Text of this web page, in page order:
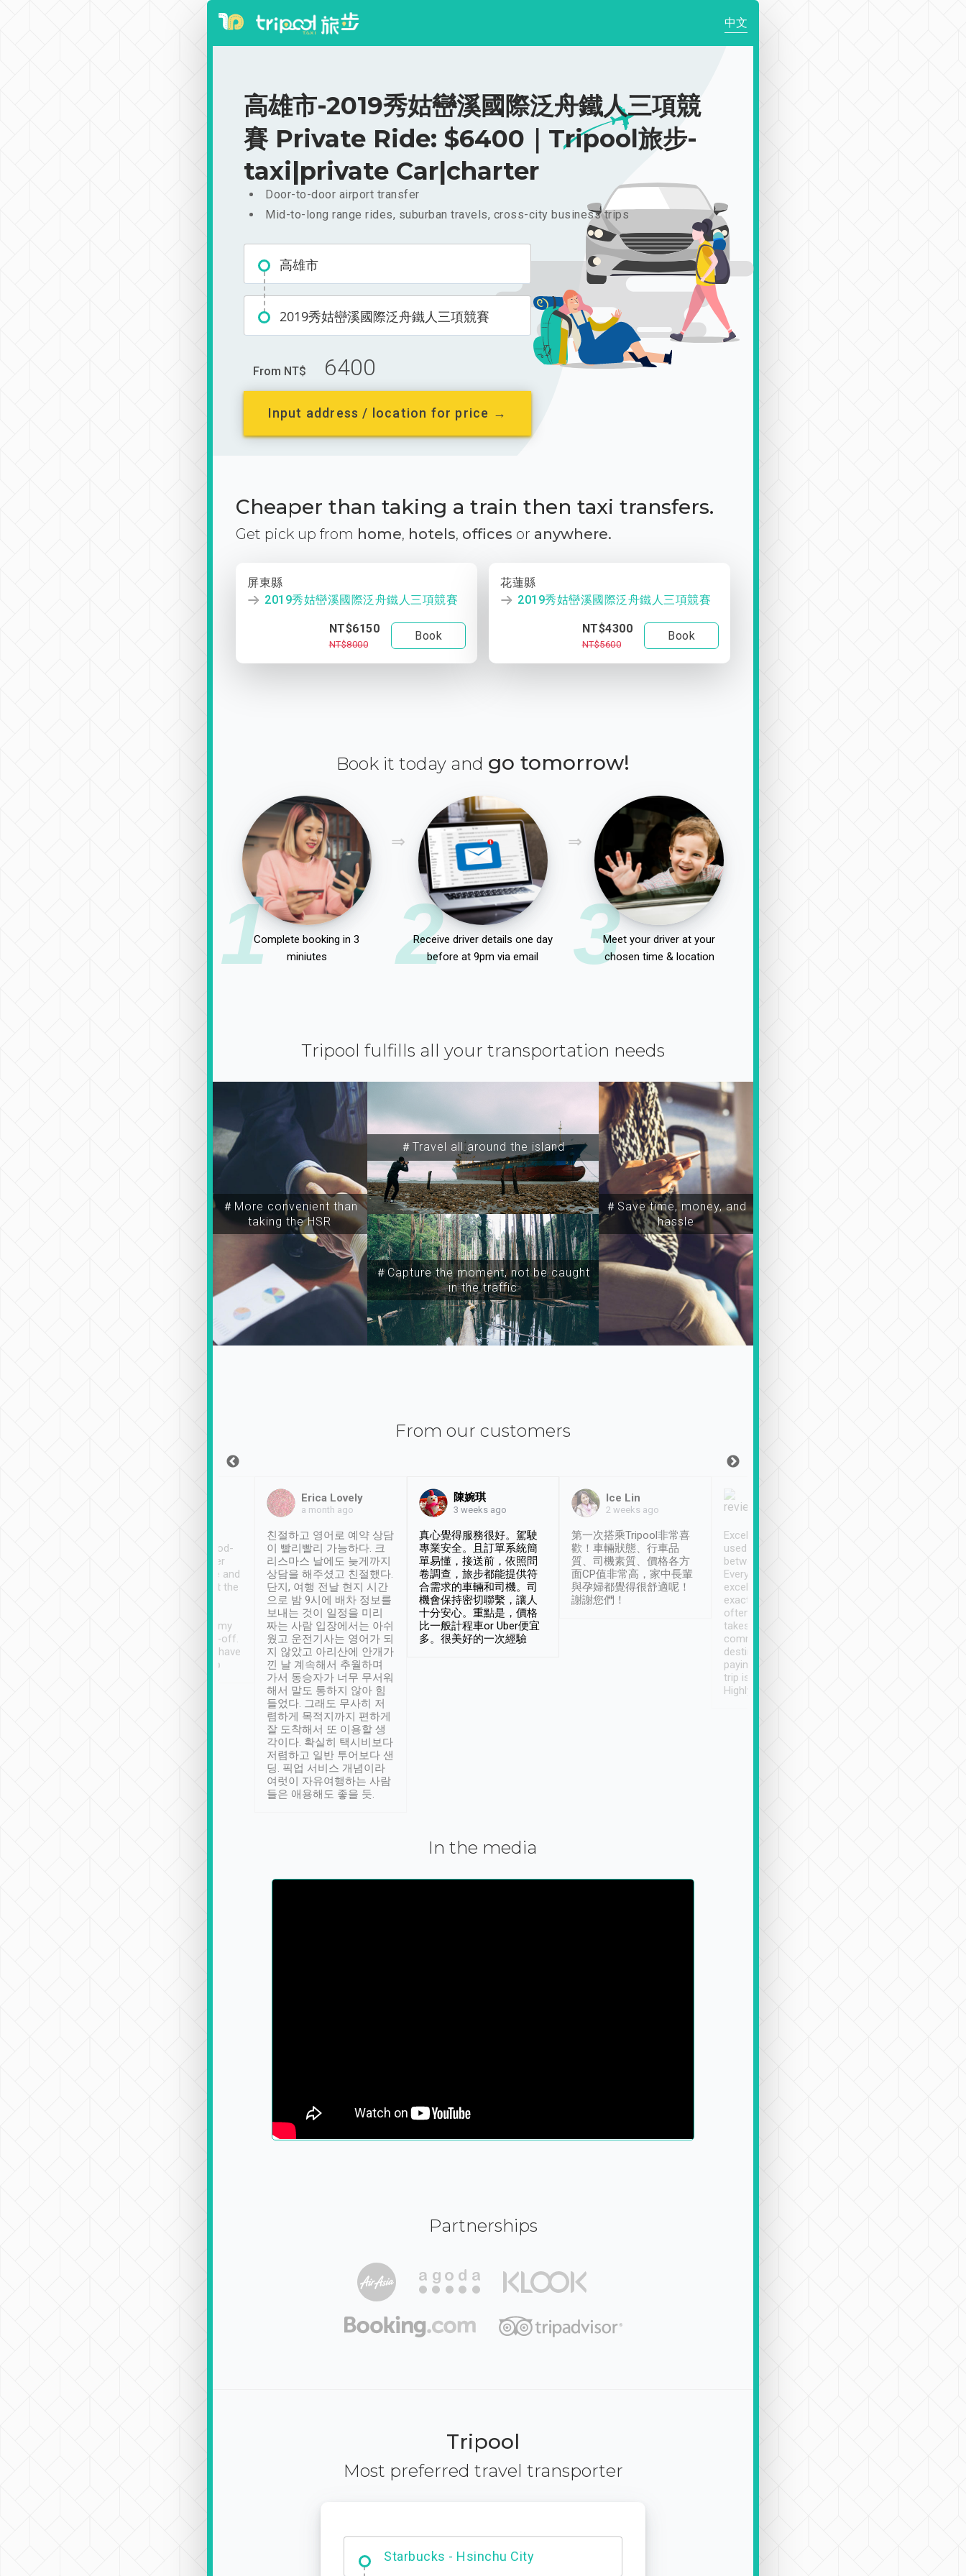
中文
高雄市-2019秀姑巒溪國際泛舟鐵人三項競
賽 Private Ride: $6400｜Tripool旅步-
taxi|private Car|charter
Door-to-door airport transfer
Mid-to-long range rides, suburban travels, cross-city business trips
高雄市
2019秀姑巒溪國際泛舟鐵人三項競賽
From NT$ 6400
Input address / location for price →
Cheaper than taking a train then taxi transfers.
Get pick up from home, hotels, offices or anywhere.
屏東縣
2019秀姑巒溪國際泛舟鐵人三項競賽
NT$6150
NT$8000
Book
花蓮縣
2019秀姑巒溪國際泛舟鐵人三項競賽
NT$4300
NT$5600
Book
Book it today and go tomorrow!
1Complete booking in 3
miniutes
2
Receive driver details one day
before at 9pm via email
3Meet your driver at your
chosen time & location
Tripool fulfills all your transportation needs
＃More convenient than
taking the HSR
＃Travel all around the island
＃Capture the moment, not be caught
in the traffic
＃Save time, money, and
hassle
From our customers
service, vehicles in good-
condition and the driver
service was awesome and
thoughtful. Driver went the
have safely arrived at my
destination after drop-off.
Definitely something I have
not seen elsewhere 👍
Erica Lovely
a month ago
친절하고 영어로 예약 상담
이 빨리빨리 가능하다. 크
리스마스 날에도 늦게까지
상담을 해주셨고 친절했다.
단지, 여행 전날 현지 시간
으로 밤 9시에 배차 정보를
보내는 것이 일정을 미리
짜는 사람 입장에서는 아쉬
웠고 운전기사는 영어가 되
지 않았고 아리산에 안개가
낀 날 계속해서 추월하며
가서 동승자가 너무 무서워
해서 말도 통하지 않아 힘
들었다. 그래도 무사히 저
렴하게 목적지까지 편하게
잘 도착해서 또 이용할 생
각이다. 확실히 택시비보다
저렴하고 일반 투어보다 샌
딩. 픽업 서비스 개념이라
여럿이 자유여행하는 사람
들은 애용해도 좋을 듯.
陳婉琪
3 weeks ago
真心覺得服務很好。駕駛
專業安全。且訂單系統簡
單易懂，接送前，依照問
卷調查，旅步都能提供符
合需求的車輛和司機。司
機會保持密切聯繫，讓人
十分安心。重點是，價格
比一般計程車or Uber便宜
多。很美好的一次經驗
Ice Lin
2 weeks ago
第一次搭乘Tripool非常喜
歡！車輛狀態、行車品
質、司機素質、價格各方
面CP值非常高，家中長輩
與孕婦都覺得很舒適呢！
謝謝您們！
Excellent service. We have
used Tripool to travel
between cities in Taiwan.
Every driver has been
excellent and arrives
exactly on time. As there is
often limited English it
takes the difficulty out of
communicating the
destination details and
paying online prior to the
trip is very convenient.
Highly recommended
In the media
Partnerships
Tripool
Most preferred travel transporter
Dabajian Mountain trail Entrance